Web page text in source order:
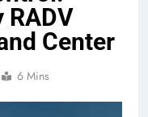
RADV
Center
6 Mins